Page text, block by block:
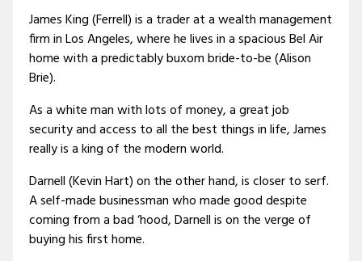
James King (Ferrell) is a trader at a wealth management
firm in Los Angeles, where he lives in a spacious Bel Air
home with a predictably buxom bride-to-be (Alison
Brie).
As a white man with lots of money, a great job
security and access to all the best things in life, James
really is a king of the modern world.
Darnell (Kevin Hart) on the other hand, is closer to serf.
A self-made businessman who made good despite
coming from a bad ‘hood, Darnell is on the verge of
buying his first home.